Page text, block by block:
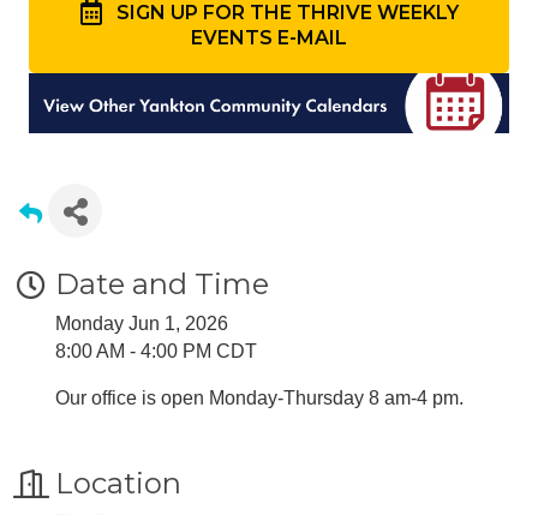
SIGN UP FOR THE THRIVE WEEKLY
EVENTS E-MAIL
Date and Time
Monday Jun 1, 2026
8:00 AM - 4:00 PM CDT
Our office is open Monday-Thursday 8 am-4 pm.
Location